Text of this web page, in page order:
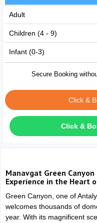
Adult
Children (4 - 9)
Infant (0-3)
Secure Booking
Click &
Click &
Manavgat Green Canyon
Experience in the Heart
Green Canyon, one of
welcomes thousands of
year. With its magnificent